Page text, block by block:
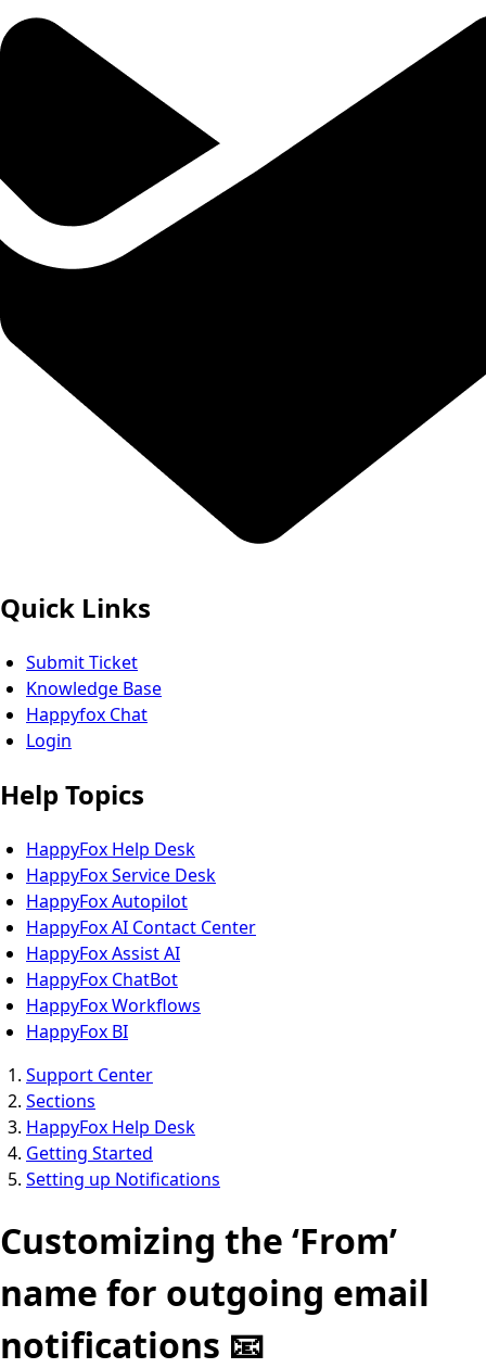
Quick Links
Submit Ticket
Knowledge Base
Happyfox Chat
Login
Help Topics
HappyFox Help Desk
HappyFox Service Desk
HappyFox Autopilot
HappyFox AI Contact Center
HappyFox Assist AI
HappyFox ChatBot
HappyFox Workflows
HappyFox BI
Support Center
Sections
HappyFox Help Desk
Getting Started
Setting up Notifications
Customizing the ‘From’
name for outgoing email
notifications 📧